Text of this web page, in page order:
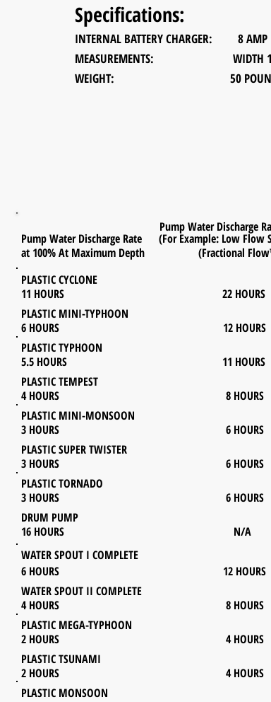
Specifications:
INTERNAL BATTERY CHARGER: 8 AMP
MEASUREMENTS: WIDTH 16 1/
WEIGHT: 50
Pump Water Discharge Rate
Pump Water Discharge Rate (For Example: Low Flow
at 100% At Maximum Depth (Fractional
PLASTIC CYCLONE
11 HOURS 22 HOURS
PLASTIC MINI-TYPHOON
6 HOURS 12 HOURS
PLASTIC TYPHOON
5.5 HOURS 11
PLASTIC TEMPEST
4 HOURS 8 HOURS
PLASTIC MINI-MONSOON
3 HOURS 6 HOURS
PLASTIC SUPER TWISTER
3 HOURS 6 HOURS
PLASTIC TORNADO
3 HOURS 6 HOURS
DRUM PUMP
16 HOURS N/A
WATER SPOUT I COMPLETE
6 HOURS 12 HOURS
WATER SPOUT II COMPLETE
4 HOURS 8 HOURS
PLASTIC MEGA-TYPHOON
2 HOURS 4 HOURS
PLASTIC TSUNAMI
2 HOURS 4 HOURS
PLASTIC MONSOON